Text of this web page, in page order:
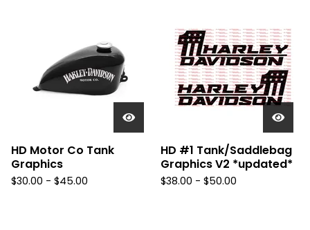
HD Motor Co Tank
Graphics
$30.00 - $45.00
HD #1 Tank/Saddlebag
Graphics V2 *updated*
$38.00 - $50.00